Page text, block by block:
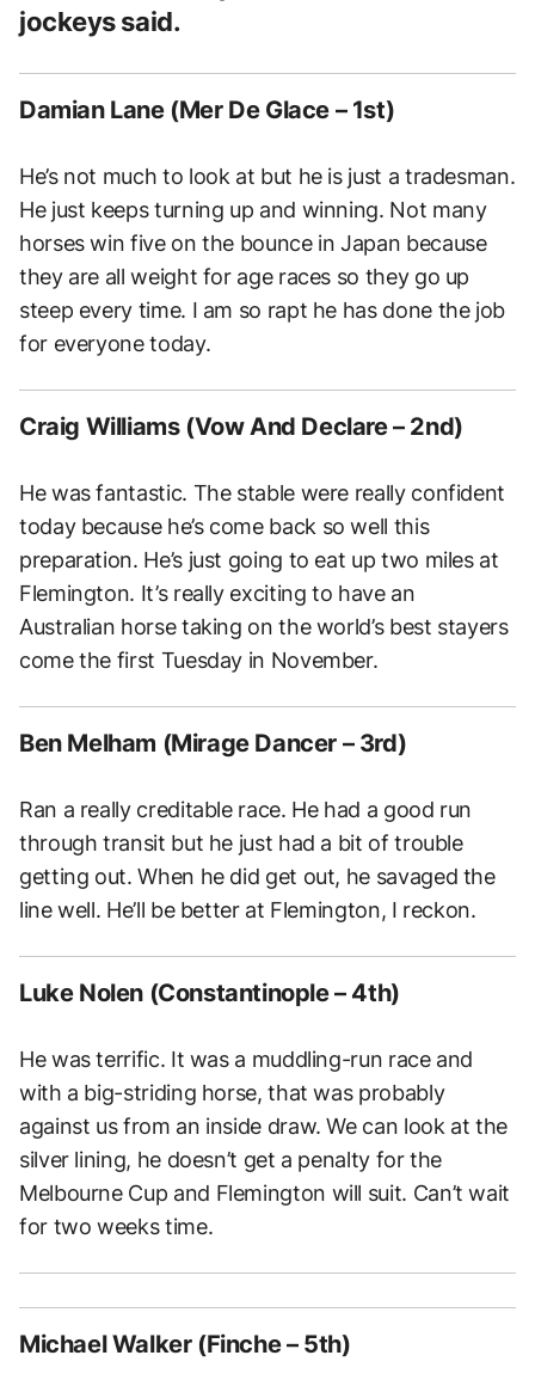
jockeys said.
Damian Lane (Mer De Glace – 1st)
He’s not much to look at but he is just a tradesman.
He just keeps turning up and winning. Not many
horses win five on the bounce in Japan because
they are all weight for age races so they go up
steep every time. I am so rapt he has done the job
for everyone today.
Craig Williams (Vow And Declare – 2nd)
He was fantastic. The stable were really confident
today because he’s come back so well this
preparation. He’s just going to eat up two miles at
Flemington. It’s really exciting to have an
Australian horse taking on the world’s best stayers
come the first Tuesday in November.
Ben Melham (Mirage Dancer – 3rd)
Ran a really creditable race. He had a good run
through transit but he just had a bit of trouble
getting out. When he did get out, he savaged the
line well. He’ll be better at Flemington, I reckon.
Luke Nolen (Constantinople – 4th)
He was terrific. It was a muddling-run race and
with a big-striding horse, that was probably
against us from an inside draw. We can look at the
silver lining, he doesn’t get a penalty for the
Melbourne Cup and Flemington will suit. Can’t wait
for two weeks time.
Michael Walker (Finche – 5th)